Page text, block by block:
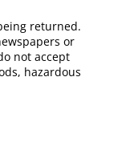
returned.
or
not accept
hazardous